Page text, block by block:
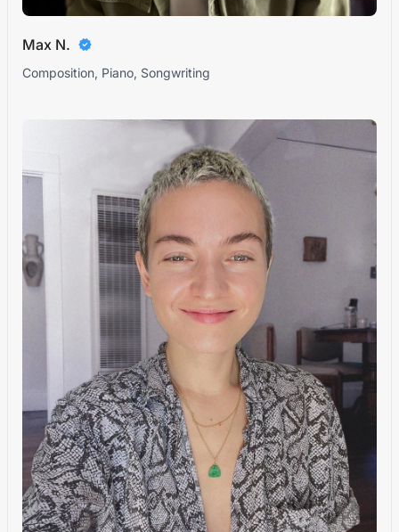
Max N.
Composition, Piano, Songwriting